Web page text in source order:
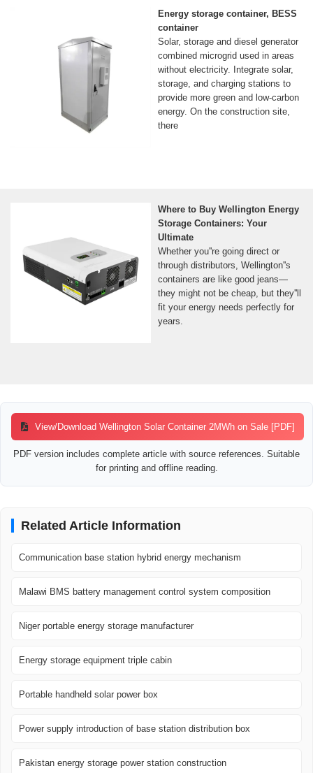
Energy storage container, BESS
container
Solar, storage and diesel generator
combined microgrid used in areas
without electricity. Integrate solar,
storage, and charging stations to
provide more green and low-carbon
energy. On the construction site,
there
Where to Buy Wellington Energy
Storage Containers: Your
Ultimate
Whether you''re going direct or
through distributors, Wellington''s
containers are like good jeans—
they might not be cheap, but they''ll
fit your energy needs perfectly for
years.
View/Download Wellington Solar Container 2MWh on Sale [PDF]
PDF version includes complete article with source references. Suitable
for printing and offline reading.
Related Article Information
Communication base station hybrid energy mechanism
Malawi BMS battery management control system composition
Niger portable energy storage manufacturer
Energy storage equipment triple cabin
Portable handheld solar power box
Power supply introduction of base station distribution box
Pakistan energy storage power station construction